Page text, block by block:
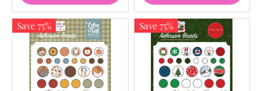
Save 75% Save 75%